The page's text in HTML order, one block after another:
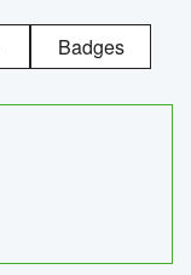
Badges